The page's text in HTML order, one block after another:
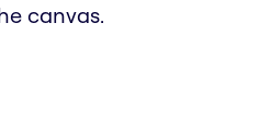
canvas.